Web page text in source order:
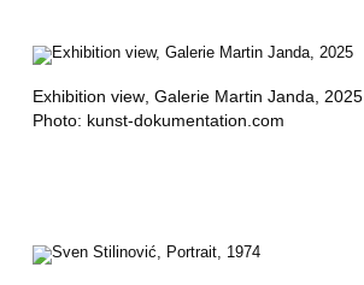
Exhibition view, Galerie Martin Janda, 2025
Photo: kunst-dokumentation.com